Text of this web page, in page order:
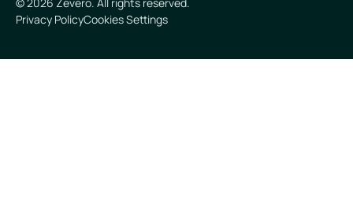
Privacy PolicyCookies Settings